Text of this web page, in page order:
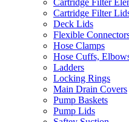
Cartridge Filter
Cartridge Filter
Deck Lids
Flexible
Hose Clamps
Hose Cuffs,
Ladders
Locking Rings
Main Drain Covers
Pump Baskets
Pump Lids